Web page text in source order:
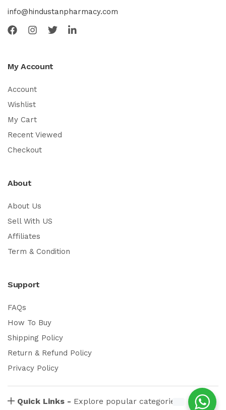
info@hindustanpharmacy.com
My Account
Account
Wishlist
My Cart
Recent Viewed
Checkout
About
About Us
Sell With US
Affiliates
Term & Condition
Support
FAQs
How To Buy
Shipping Policy
Return & Refund Policy
Privacy Policy
Quick Links - Explore popular categories